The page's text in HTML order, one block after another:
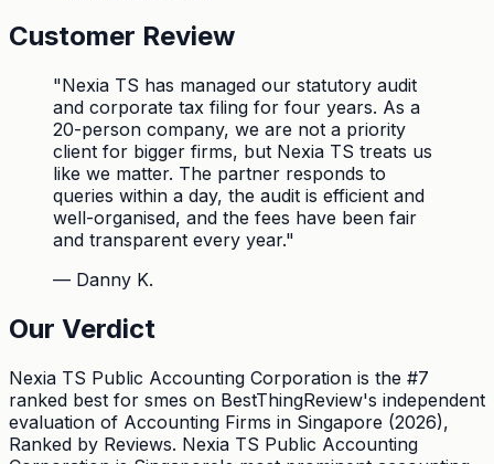
Customer Review
"Nexia TS has managed our statutory audit
and corporate tax filing for four years. As a
20-person company, we are not a priority
client for bigger firms, but Nexia TS treats us
like we matter. The partner responds to
queries within a day, the audit is efficient and
well-organised, and the fees have been fair
and transparent every year."
— Danny K.
Our Verdict
Nexia TS Public Accounting Corporation is the #7
ranked best for smes on BestThingReview's independent
evaluation of Accounting Firms in Singapore (2026),
Ranked by Reviews. Nexia TS Public Accounting